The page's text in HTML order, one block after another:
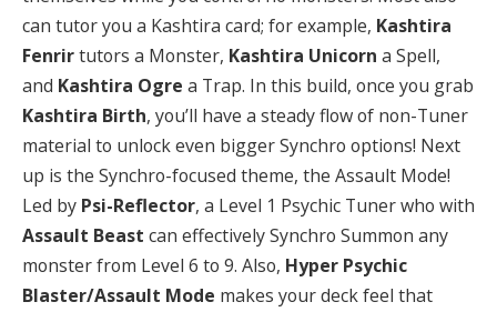
can tutor you a Kashtira card; for example, Kashtira
Fenrirtutors a Monster, Kashtira Unicorn a Spell,
and Kashtira Ogre a Trap. In this build, once you grab
Kashtira Birth, you’ll have a steady flow of non-Tuner
material to unlock even bigger Synchro options! Next
up is the Synchro-focused theme, the Assault Mode!
Led by Psi-Reflector, a Level 1 Psychic Tuner who with
Assault Beast can effectively Synchro Summon any
monster from Level 6 to 9. Also, Hyper Psychic
Blaster/Assault Mode makes your deck feel that